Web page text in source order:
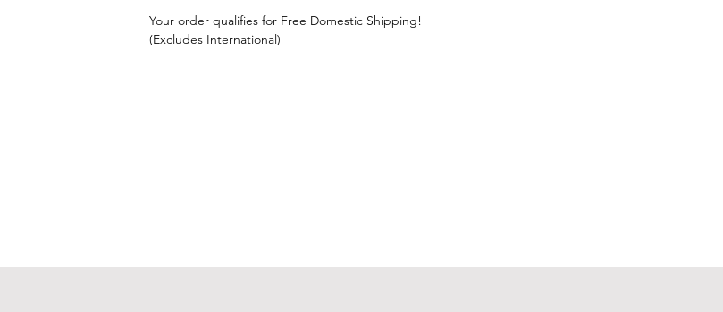
Your order qualifies for Free Domestic Shipping!
(Excludes International)